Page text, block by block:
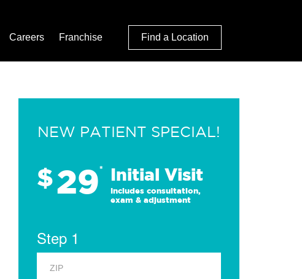
Careers Franchise Find a Location
NEW PATIENT SPECIAL!
$29* Initial Visit
Includes consultation,
exam & adjustment
Step 1